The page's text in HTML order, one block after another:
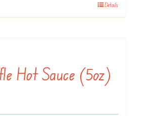
Details
Hot Sauce (5oz)